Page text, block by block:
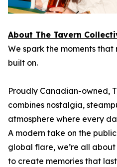
About The Tavern
We spark the moments
built on.
Proudly Canadian-owned,
combines nostalgia,
atmosphere where every
A modern take on the
global flare, we’re all
to create memories that